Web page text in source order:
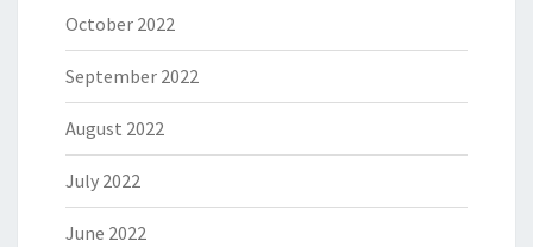
October 2022
September 2022
August 2022
July 2022
June 2022